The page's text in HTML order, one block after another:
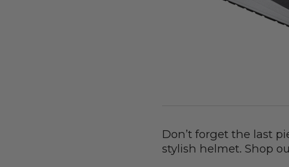
Don’t forget the last
stylish helmet. Shop